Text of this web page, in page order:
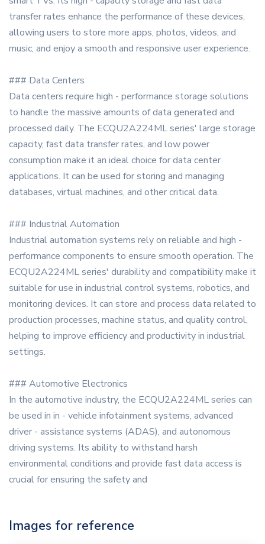
transfer rates enhance the performance of these devices,
allowing users to store more apps, photos, videos, and
music, and enjoy a smooth and responsive user experience.
### Data Centers
Data centers require high - performance storage solutions
to handle the massive amounts of data generated and
processed daily. The ECQU2A224ML series' large storage
capacity, fast data transfer rates, and low power
consumption make it an ideal choice for data center
applications. It can be used for storing and managing
databases, virtual machines, and other critical data.
### Industrial Automation
Industrial automation systems rely on reliable and high -
performance components to ensure smooth operation. The
ECQU2A224ML series' durability and compatibility make it
suitable for use in industrial control systems, robotics, and
monitoring devices. It can store and process data related to
production processes, machine status, and quality control,
helping to improve efficiency and productivity in industrial
settings.
### Automotive Electronics
In the automotive industry, the ECQU2A224ML series can
be used in in - vehicle infotainment systems, advanced
driver - assistance systems (ADAS), and autonomous
driving systems. Its ability to withstand harsh
environmental conditions and provide fast data access is
crucial for ensuring the safety and
Images for reference